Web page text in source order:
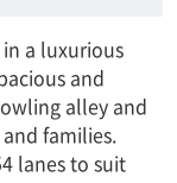
a luxurious
and
alley and
families.
lanes to suit